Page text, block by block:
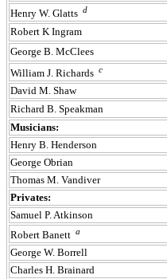
Henry W. Glatts d
Robert K Ingram
George B. McClees
William J. Richards c
David M. Shaw
Richard B. Speakman
Musicians:
Henry B. Henderson
George Obrian
Thomas M. Vandiver
Privates:
Samuel P. Atkinson
Robert Banett a
George W. Borrell
Charles H. Brainard